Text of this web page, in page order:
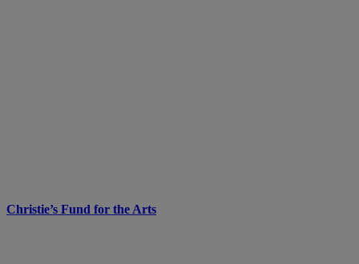
Christie’s Fund for the Arts